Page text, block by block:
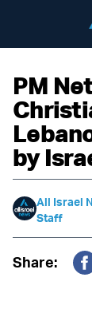
PM
by
All Israel
Staff
Share: